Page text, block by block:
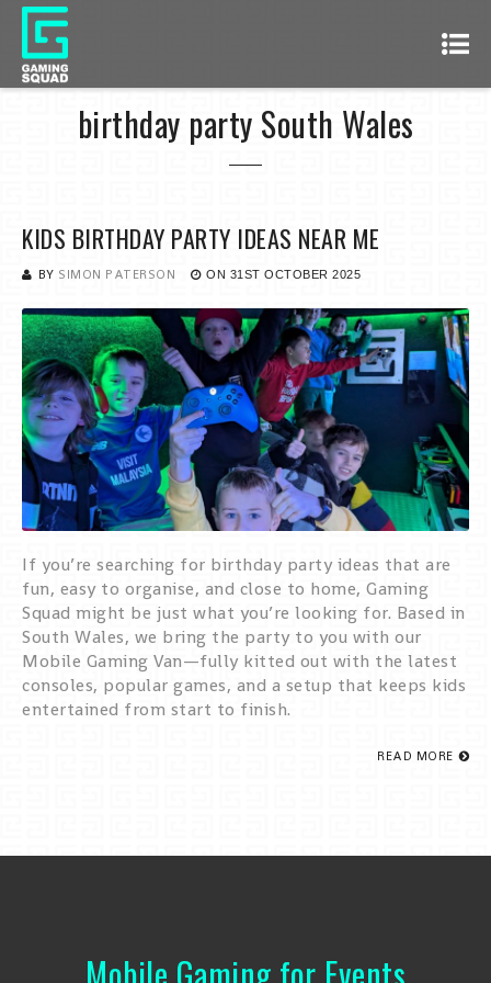
birthday party South Wales
KIDS BIRTHDAY PARTY IDEAS NEAR ME
BY SIMON PATERSON ON 31ST OCTOBER 2025
If you’re searching for birthday party ideas that are
fun, easy to organise, and close to home, Gaming
Squad might be just what you’re looking for. Based in
South Wales, we bring the party to you with our
Mobile Gaming Van—fully kitted out with the latest
consoles, popular games, and a setup that keeps kids
entertained from start to finish.
READ MORE